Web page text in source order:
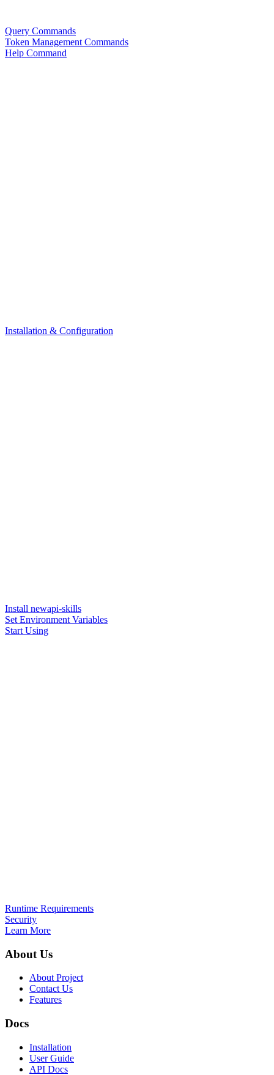
Query Commands
Token Management Commands
Help Command
Installation & Configuration
Install newapi-skills
Set Environment Variables
Start Using
Runtime Requirements
Security
Learn More
About Us
About Project
Contact Us
Features
Docs
Installation
User Guide
API Docs